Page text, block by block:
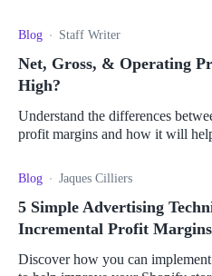
Blog Staff Writer
Net, Gross, & Operating
High?
Understand the differences
profit margins and how it will
Blog Jaques Cilliers
5 Simple Advertising
Incremental Profit Margins
Discover how you can